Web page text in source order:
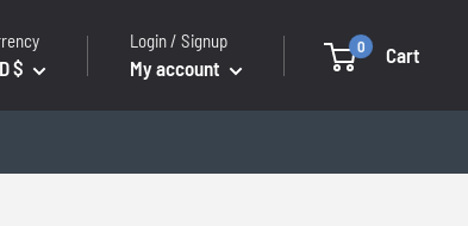
$
Login / Signup
My account
0 Cart